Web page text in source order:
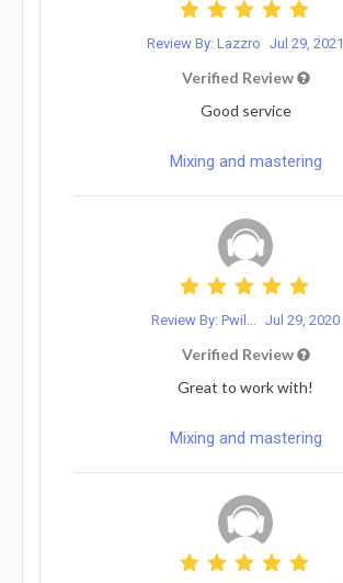
Review By: Lazzro Jul 29, 2021
Verified Review
Good service
Mixing and mastering
Review By: Pwil... Jul 29, 2020
Verified Review
Great to work with!
Mixing and mastering